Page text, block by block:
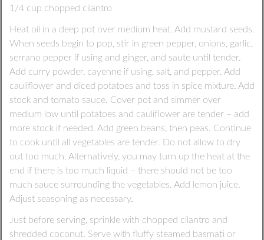
1/4 cup chopped cilantro
Heat oil in a deep pot over medium heat. Add mustard seeds.
When seeds begin to pop, stir in green pepper, onions, garlic,
serrano pepper if using and ginger, and saute until tender.
Add curry powder, cayenne if using, salt, and pepper. Add
cauliflower and diced potatoes and toss in spice mixture. Add
stock and tomato sauce. Cover pot and simmer over
medium low until potatoes and cauliflower are tender – add
more stock if needed. Add green beans, then peas. Continue
to cook until all vegetables are tender. Do not allow to dry
out too much. Alternatively, you may turn up the heat at the
end if there is too much liquid – there should not be too
much sauce surrounding the vegetables. Add lemon juice.
Adjust seasoning as necessary.
Just before serving, sprinkle with chopped cilantro and
shredded coconut. Serve with fluffy steamed basmati or